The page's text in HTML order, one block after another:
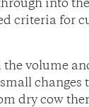
into
criteria for
volume
changes
dry cow